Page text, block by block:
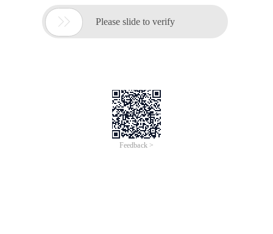
 Please slide to verify
Feedback >